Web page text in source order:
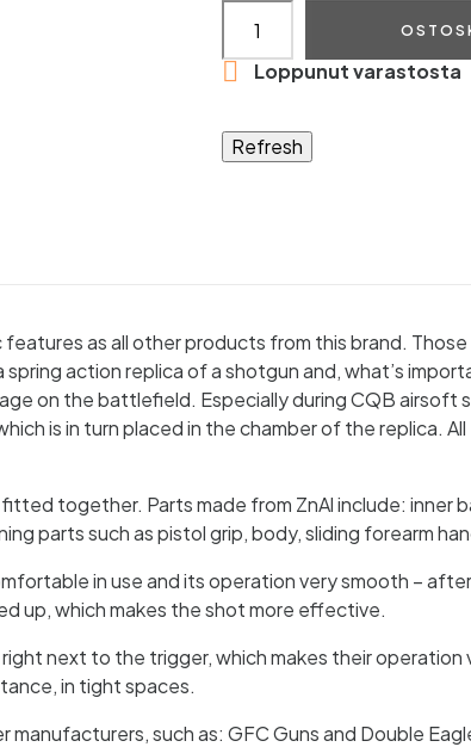
 Loppunut varastosta
as all other products from this brand.
action replica of a shotgun and, what’s
on the battlefield. Especially during CQB airsoft
is in turn placed in the chamber of the replica.
together. Parts made from ZnAl include: inner
parts such as pistol grip, body, sliding forearm
in use and its operation very smooth –
up, which makes the shot more effective.
next to the trigger, which makes their operation
in tight spaces.
such as: GFC Guns and Double